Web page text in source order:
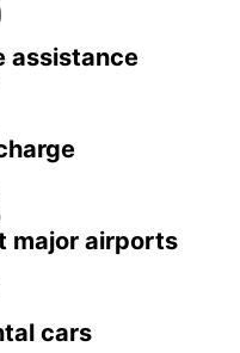
assistance
major airports
cars